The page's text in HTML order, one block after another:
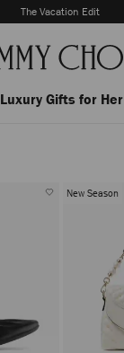
The Vacation Edit
Luxury Gifts for Her
New Season